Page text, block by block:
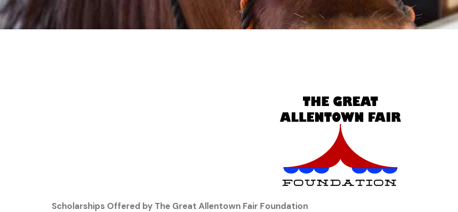
Scholarships Offered by The Great Allentown Fair Foundation